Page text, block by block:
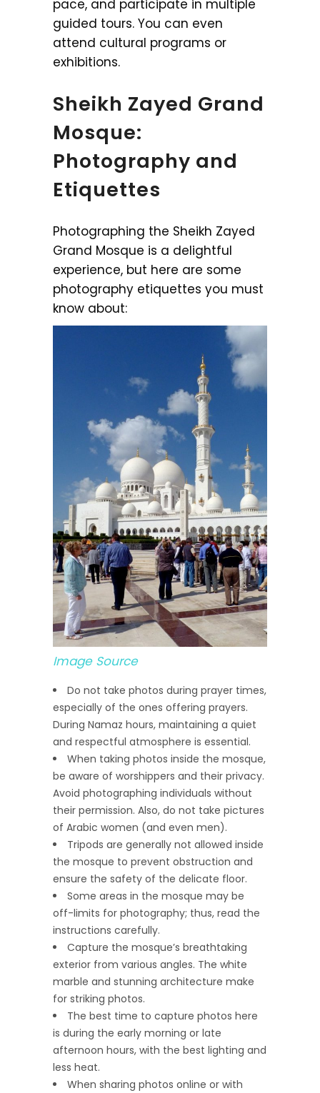
pace, and participate in multiple
guided tours. You can even
attend cultural programs or
exhibitions.
Sheikh Zayed Grand
Mosque:
Photography and
Etiquettes
Photographing the Sheikh Zayed
Grand Mosque is a delightful
experience, but here are some
photography etiquettes you must
know about:
Image Source
Do not take photos during prayer times,
especially of the ones offering prayers.
During Namaz hours, maintaining a quiet
and respectful atmosphere is essential.
When taking photos inside the mosque,
be aware of worshippers and their privacy.
Avoid photographing individuals without
their permission. Also, do not take pictures
of Arabic women (and even men).
Tripods are generally not allowed inside
the mosque to prevent obstruction and
ensure the safety of the delicate floor.
Some areas in the mosque may be
off-limits for photography; thus, read the
instructions carefully.
Capture the mosque’s breathtaking
exterior from various angles. The white
marble and stunning architecture make
for striking photos.
The best time to capture photos here
is during the early morning or late
afternoon hours, with the best lighting and
less heat.
When sharing photos online or with